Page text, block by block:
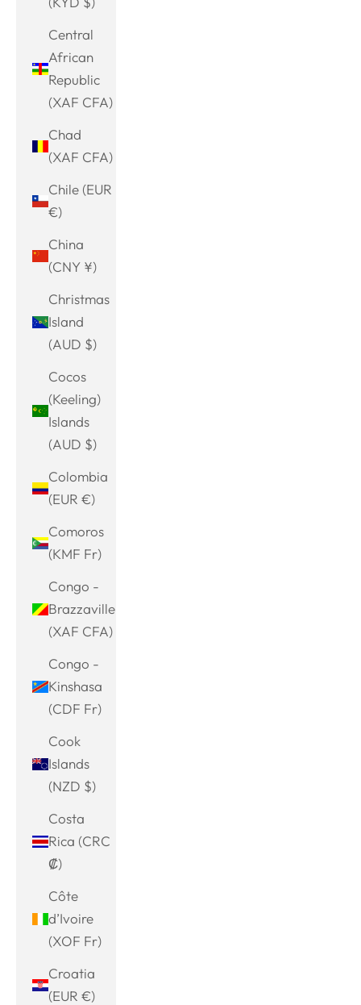
Central
African
Republic
(XAF CFA)
Chad
(XAF CFA)
Chile (EUR
€)
China
(CNY ¥)
Christmas
Island
(AUD $)
Cocos
(Keeling)
Islands
(AUD $)
Colombia
(EUR €)
Comoros
(KMF Fr)
Congo -
Brazzaville
(XAF CFA)
Congo -
Kinshasa
(CDF Fr)
Cook
Islands
(NZD $)
Costa
Rica (CRC
₡)
Côte
d’Ivoire
(XOF Fr)
Croatia
(EUR €)